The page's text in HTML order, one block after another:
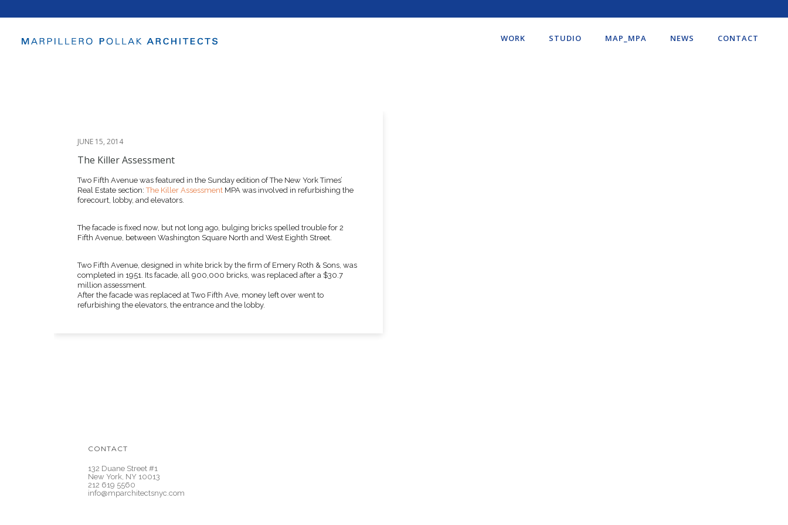
WORK STUDIO MAP_MPA NEWS CONTACT
JUNE 15, 2014
The Killer Assessment
Two Fifth Avenue was featured in the Sunday edition of The New York Times’
Real Estate section:The Killer Assessment MPA was involved in refurbishing the
forecourt, lobby, and elevators.
The facade is fixed now, but not long ago, bulging bricks spelled trouble for 2
Fifth Avenue, between Washington Square North and West Eighth Street.
Two Fifth Avenue, designed in white brick by the firm of Emery Roth & Sons, was
completed in 1951. Its facade, all 900,000 bricks, was replaced after a $30.7
million assessment.
After the facade was replaced at Two Fifth Ave, money left over went to
refurbishing the elevators, the entrance and the lobby.
CONTACT
132 Duane Street #1
New York, NY 10013
212 619 5560
info@mparchitectsnyc.com